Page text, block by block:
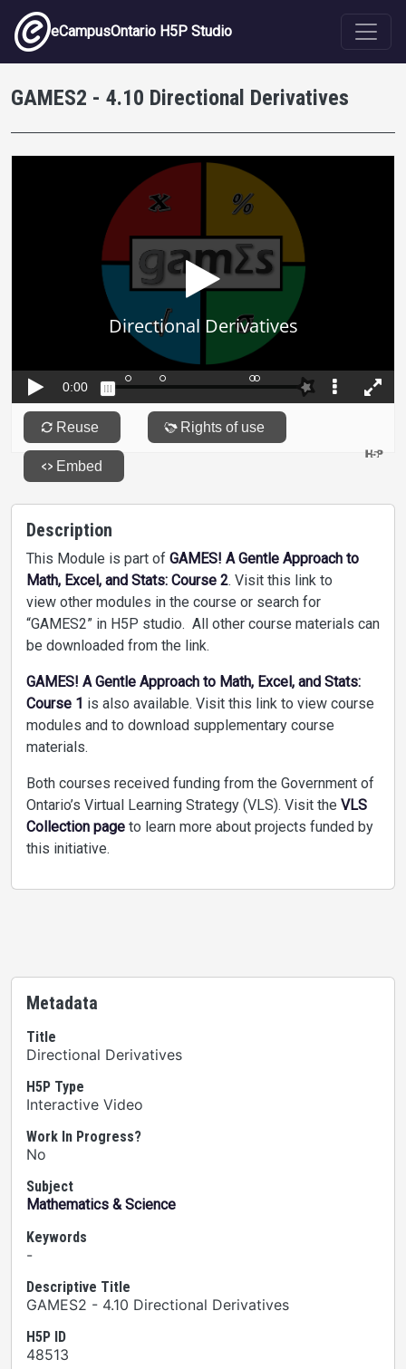
Skip to main content
eCampusOntario H5P Studio
GAMES2 - 4.10 Directional Derivatives
Description
This Module is part of GAMES! A Gentle Approach to
Math, Excel, and Stats: Course 2. Visit this link to
view other modules in the course or search for
“GAMES2” in H5P studio. All other course materials can
be downloaded from the link.
GAMES! A Gentle Approach to Math, Excel, and Stats:
Course 1 is also available. Visit this link to view course
modules and to download supplementary course
materials.
Both courses received funding from the Government of
Ontario’s Virtual Learning Strategy (VLS). Visit the VLS
Collection page to learn more about projects funded by
this initiative.
Metadata
Title
Directional Derivatives
H5P Type
Interactive Video
Work In Progress?
No
Subject
Mathematics & Science
Keywords
-
Descriptive Title
GAMES2 - 4.10 Directional Derivatives
H5P ID
48513